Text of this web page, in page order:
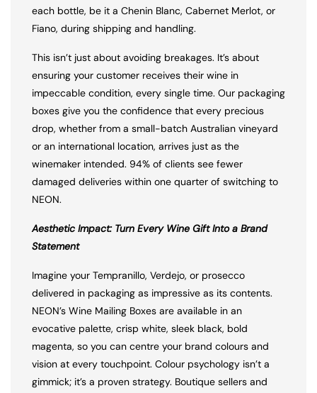
each bottle, be it a Chenin Blanc, Cabernet Merlot, or
Fiano, during shipping and handling.
This isn’t just about avoiding breakages. It’s about
ensuring your customer receives their wine in
impeccable condition, every single time. Our packaging
boxes give you the confidence that every precious
drop, whether from a small-batch Australian vineyard
or an international location, arrives just as the
winemaker intended. 94% of clients see fewer
damaged deliveries within one quarter of switching to
NEON.
Aesthetic Impact: Turn Every Wine Gift Into a Brand
Statement
Imagine your Tempranillo, Verdejo, or prosecco
delivered in packaging as impressive as its contents.
NEON’s Wine Mailing Boxes are available in an
evocative palette, crisp white, sleek black, bold
magenta, so you can centre your brand colours and
vision at every touchpoint. Colour psychology isn’t a
gimmick; it’s a proven strategy. Boutique sellers and